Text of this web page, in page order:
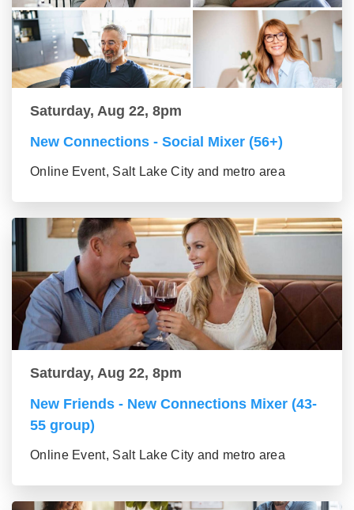
Saturday, Aug 22, 8pm
New Connections - Social Mixer (56+)
Online Event, Salt Lake City and metro area
Saturday, Aug 22, 8pm
New Friends - New Connections Mixer (43-
55 group)
Online Event, Salt Lake City and metro area